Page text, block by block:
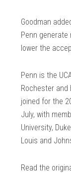
Goodman
Penn
lower the
Penn is the
Rochester and
joined for the
July, with
University,
Louis and
Read the